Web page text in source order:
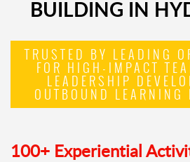
BUILDING IN
TRUSTED BY LEADING
FOR HIGH-IMPACT
LEADERSHIP
OUTBOUND LEARNING
100+ Experiential